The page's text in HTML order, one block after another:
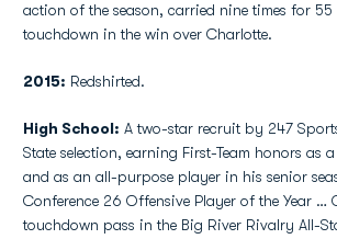
action of the season, carried nine times for
touchdown in the win over Charlotte.
2015: Redshirted.
High School: A two-star recruit by 247
State selection, earning First-Team honors as
and as an all-purpose player in his senior
Conference 26 Offensive Player of the Year …
touchdown pass in the Big River Rivalry All-